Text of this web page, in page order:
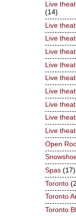
Live
(14)
Live
Live
Live
Live
Live
Live
Live
Live
Live
Open
Spas (17)
Toronto
Toronto
Toronto